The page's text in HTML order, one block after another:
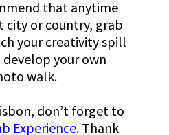
that anytime
city or country, grab
your creativity spill
your own
walk.
don’t forget to
Experience. Thank